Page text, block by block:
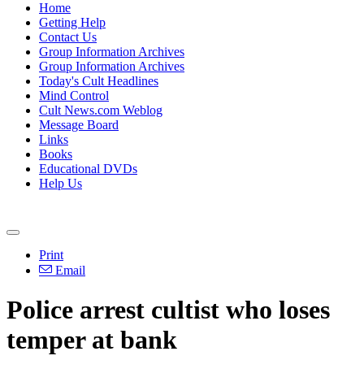
Home
Getting Help
Contact Us
Group Information Archives
Group Information Archives
Today's Cult Headlines
Mind Control
Cult News.com Weblog
Message Board
Links
Books
Educational DVDs
Help Us
Print
Email
Police arrest cultist who loses
temper at bank